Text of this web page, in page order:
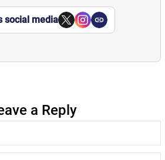
social media
a Reply